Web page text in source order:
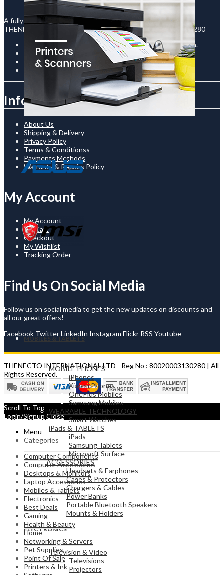
MOBILES & TABLETS
MOBILE PHONES
iPhones
Xiaomi Phones
OnePlus Mobiles
Samsung Mobiles
WEARABLE TECHNOLOGY
Smart Watches
iPads & TABLETS
iPads
Samsung Tablets
Microsoft Surface
ACCESSORIES
Headsets & Earphones
Cases & Protectors
Chargers & Cables
Power Banks
Portable Bluetooth Speakers
Mounts & Holders
ELECTRONICS
Television & Video
Televisions
Projectors
A fully registered company in Uganda under the legal names :
THENECTO INTERNATIONAL LTD - Reg No : 80020003130280
Room C-12 / The Prism Building, Kampala Road, Uganda.
+256761510136
shop@thenetcostore.com
Open 24/7 On Monday - Saturday
Information
About Us
Shipping & Delivery
Privacy Policy
Terms & Conditionss
Payments Methods
Warranty & Repairs Policy
My Account
My Account
My Cart
Checkout
My Wishlist
Tracking Order
Find Us On Social Media
Follow us on social media to get the new updates on discounts and
all our great offers!
Facebook TwitterLinkedIn Instagram Flickr RSS Youtube
THENECTO INTERNATIONAL LTD - Reg No : 80020003130280 | All
Rights Reserved.
Scroll To Top
Login/Signup Close
Menu
Categories
Computer Components
Computer Accessories
Desktops & Monitors
Laptop Accessories
Mobiles & Tablets
Electronics
Best Deals
Gaming
Health & Beauty
Home
Networking & Servers
Pet Supplies
Point Of Sale
Printers & Ink